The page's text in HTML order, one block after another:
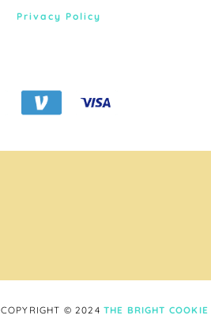
Privacy Policy
COPYRIGHT © 2024 THE BRIGHT COOKIE